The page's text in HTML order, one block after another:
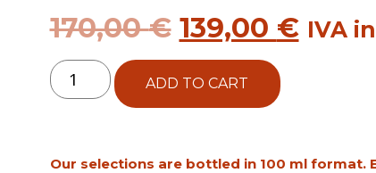
170,00€ 139,00 € IVA
ADD TO CART
Our selections are bottled in 100 ml format.